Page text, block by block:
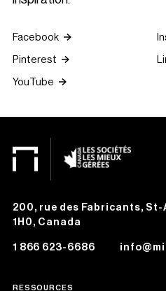
Facebook
Pinterest
YouTube
200, rue des Fabricants, St-
1H0, Canada
1 866 623-6686
RESSOURCES